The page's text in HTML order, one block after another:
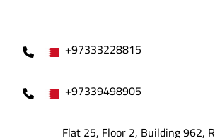
+97333228815
+97339498905
Flat 25, Floor 2, Building 962,